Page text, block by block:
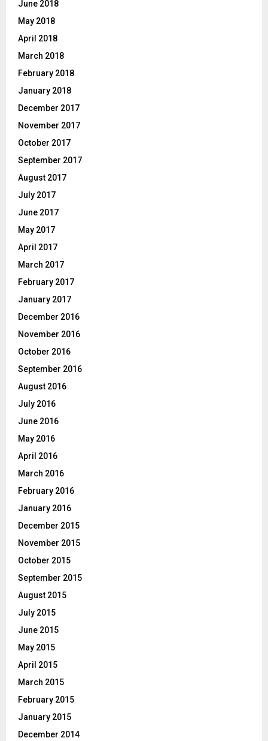
June 2018
May 2018
April 2018
March 2018
February 2018
January 2018
December 2017
November 2017
October 2017
September 2017
August 2017
July 2017
June 2017
May 2017
April 2017
March 2017
February 2017
January 2017
December 2016
November 2016
October 2016
September 2016
August 2016
July 2016
June 2016
May 2016
April 2016
March 2016
February 2016
January 2016
December 2015
November 2015
October 2015
September 2015
August 2015
July 2015
June 2015
May 2015
April 2015
March 2015
February 2015
January 2015
December 2014